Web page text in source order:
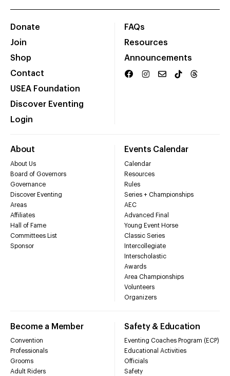
Donate
Join
Shop
Contact
USEA Foundation
Discover Eventing
Login
FAQs
Resources
Announcements
About
About Us
Board of Governors
Governance
Discover Eventing
Areas
Affiliates
Hall of Fame
Committees List
Sponsor
Events Calendar
Calendar
Resources
Rules
Series + Championships
AEC
Advanced Final
Young Event Horse
Classic Series
Intercollegiate
Interscholastic
Awards
Area Championships
Volunteers
Organizers
Become a Member
Convention
Professionals
Grooms
Adult Riders
Safety & Education
Eventing Coaches Program (ECP)
Educational Activities
Officials
Safety